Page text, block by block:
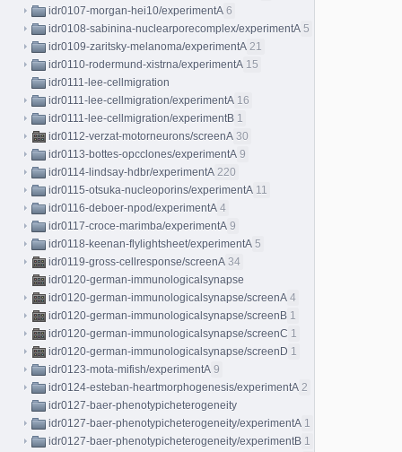
idr0107-morgan-hei10/experimentA 6
idr0108-sabinina-nuclearporecomplex/experimentA 5
idr0109-zaritsky-melanoma/experimentA 21
idr0110-rodermund-xistrna/experimentA 15
idr0111-lee-cellmigration
idr0111-lee-cellmigration/experimentA 16
idr0111-lee-cellmigration/experimentB 1
idr0112-verzat-motorneurons/screenA 30
idr0113-bottes-opcclones/experimentA 9
idr0114-lindsay-hdbr/experimentA 220
idr0115-otsuka-nucleoporins/experimentA 11
idr0116-deboer-npod/experimentA 4
idr0117-croce-marimba/experimentA 9
idr0118-keenan-flylightsheet/experimentA 5
idr0119-gross-cellresponse/screenA 34
idr0120-german-immunologicalsynapse
idr0120-german-immunologicalsynapse/screenA 4
idr0120-german-immunologicalsynapse/screenB 1
idr0120-german-immunologicalsynapse/screenC 1
idr0120-german-immunologicalsynapse/screenD 1
idr0123-mota-mifish/experimentA 9
idr0124-esteban-heartmorphogenesis/experimentA 2
idr0127-baer-phenotypicheterogeneity
idr0127-baer-phenotypicheterogeneity/experimentA 1
idr0127-baer-phenotypicheterogeneity/experimentB 1